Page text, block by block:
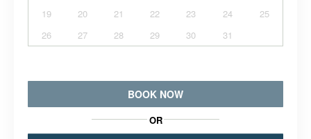
19
20 21 22 23 24
25
26
27 28 29 30 31
BOOK NOW
OR